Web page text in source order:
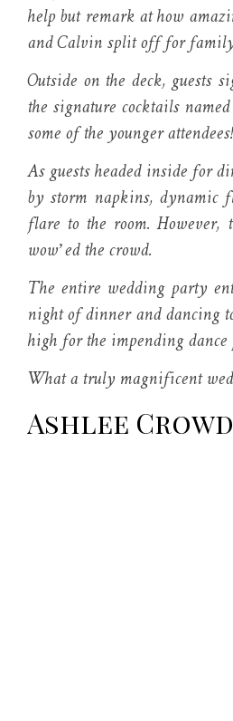
help but remark at how
and Calvin split off for family
Outside on the deck, guests
the signature cocktails
some of the younger attendees!
As guests headed inside for
by storm napkins, dynamic
flare to the room.
wow’ed the crowd.
The entire wedding party
night of dinner and dancing
high for the impending
What a truly magnificent
Ashlee